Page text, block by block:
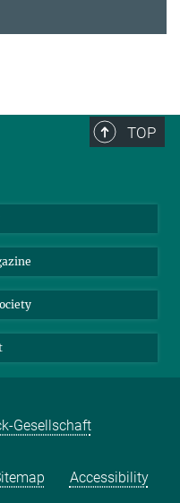
TOP
Gesellschaft
Accessibility